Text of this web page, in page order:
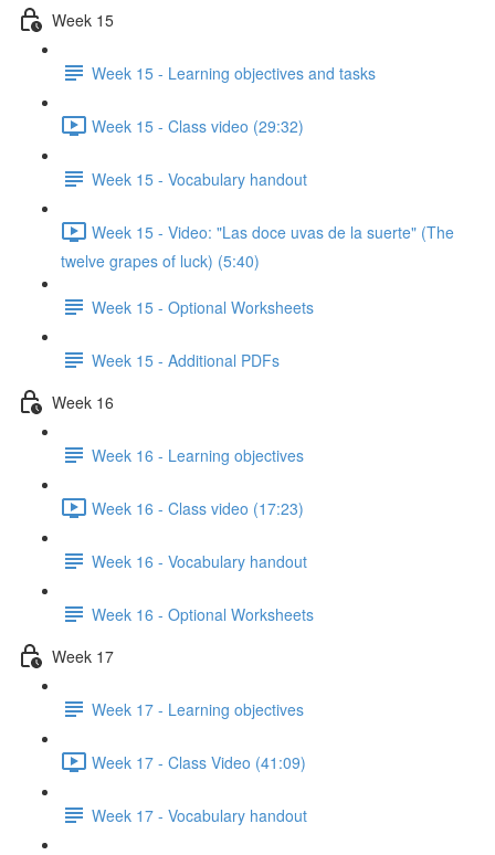
Week 15
Week 15 - Learning objectives and tasks
Week 15 - Class video (29:32)
Week 15 - Vocabulary handout
Week 15 - Video: "Las doce uvas de la suerte" (The
twelve grapes of luck) (5:40)
Week 15 - Optional Worksheets
Week 15 - Additional PDFs
Week 16
Week 16 - Learning objectives
Week 16 - Class video (17:23)
Week 16 - Vocabulary handout
Week 16 - Optional Worksheets
Week 17
Week 17 - Learning objectives
Week 17 - Class Video (41:09)
Week 17 - Vocabulary handout